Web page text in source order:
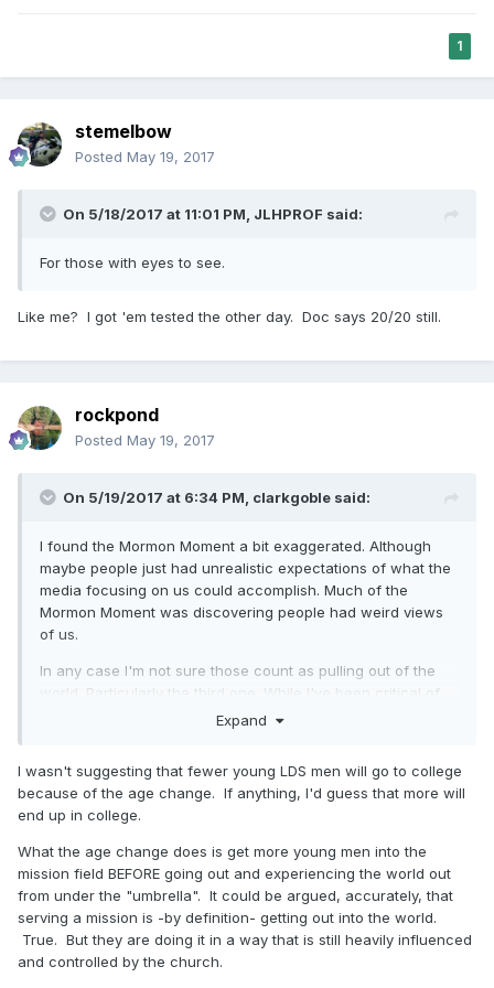
1
stemelbow
Posted May 19, 2017
On 5/18/2017 at 11:01 PM, JLHPROF said:
For those with eyes to see.
Like me? I got 'em tested the other day. Doc says 20/20 still.
rockpond
Posted May 19, 2017
On 5/19/2017 at 6:34 PM, clarkgoble said:
I found the Mormon Moment a bit exaggerated. Although
maybe people just had unrealistic expectations of what the
media focusing on us could accomplish. Much of the
Mormon Moment was discovering people had weird views
of us.
In any case I'm not sure those count as pulling out of the
world. Particularly the third one. While I've been critical of
the age change, I doubt it leads to less engagement with
Expand
I wasn't suggesting that fewer young LDS men will go to college
because of the age change. If anything, I'd guess that more will
end up in college.
What the age change does is get more young men into the
mission field BEFORE going out and experiencing the world out
from under the "umbrella". It could be argued, accurately, that
serving a mission is -by definition- getting out into the world.
True. But they are doing it in a way that is still heavily influenced
and controlled by the church.